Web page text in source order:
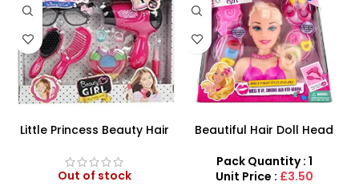
Little Princess Beauty Hair
Playset
Out of stock
Beautiful Hair Doll Head
Doll Head Toy | SDMAX
Pack Quantity : 1
Unit Price : £3.50